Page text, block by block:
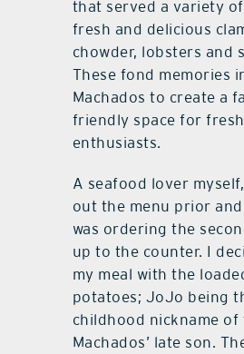
that served a variety of
fresh and delicious
chowder, lobsters and
These fond memories
Machados to create a
friendly space for
enthusiasts.
A seafood lover
out the menu prior
was ordering the
up to the counter. I
my meal with the
potatoes; JoJo being
childhood nickname of
Machados’ late son.